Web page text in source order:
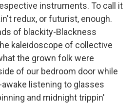
instruments. To call it
redux, or futurist, enough.
of blackity-Blackness
kaleidoscope of collective
the grown folk were
of our bedroom door while
listening to glasses
and midnight trippin'